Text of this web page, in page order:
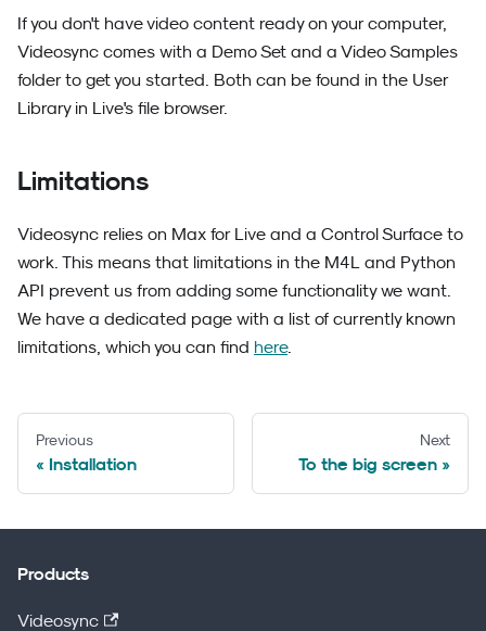
If you don't have video content ready on your computer,
Videosync comes with a Demo Set and a Video Samples
folder to get you started. Both can be found in the User
Library in Live's file browser.
Limitations
Videosync relies on Max for Live and a Control Surface to
work. This means that limitations in the M4L and Python
API prevent us from adding some functionality we want.
We have a dedicated page with a list of currently known
limitations, which you can find here.
Previous
Installation
Next
To the big screen
Products
Videosync